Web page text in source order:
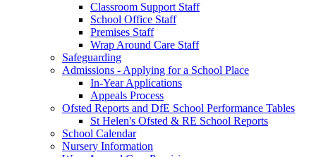
Classroom Support Staff
School Office Staff
Premises Staff
Wrap Around Care Staff
Safeguarding
Admissions - Applying for a School Place
In-Year Applications
Appeals Process
Ofsted Reports and DfE School Performance Tables
St Helen's Ofsted & RE School Reports
School Calendar
Nursery Information